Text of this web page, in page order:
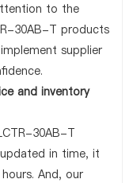
to the
30AB-T products
supplier
and inventory
30AB-T
in time, it
And, our